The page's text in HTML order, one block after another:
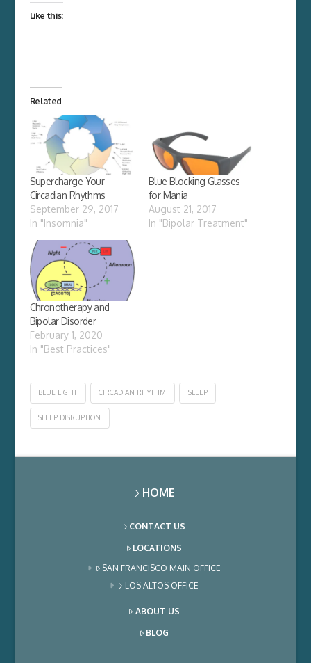
Like this:
Related
Supercharge Your
Circadian Rhythms
September 29, 2017
In "Insomnia"
Blue Blocking Glasses
for Mania
August 21, 2017
In "Bipolar Treatment"
Chronotherapy and
Bipolar Disorder
February 1, 2020
In "Best Practices"
BLUE LIGHT CIRCADIAN RHYTHM SLEEP
SLEEP DISRUPTION
HOME
CONTACT US
LOCATIONS
SAN FRANCISCO MAIN OFFICE
LOS ALTOS OFFICE
ABOUT US
BLOG